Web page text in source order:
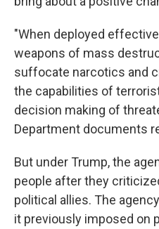
"When deployed
weapons of mass
suffocate narcotics and
the capabilities of
decision making of
Department documents
But under Trump, the
people after they
political allies. The
it previously imposed on